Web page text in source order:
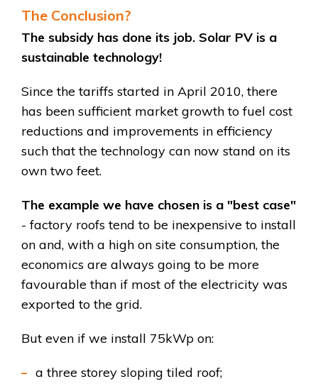
The Conclusion?
The subsidy has done its job. Solar PV is a
sustainable technology!
Since the tariffs started in April 2010, there
has been sufficient market growth to fuel cost
reductions and improvements in efficiency
such that the technology can now stand on its
own two feet.
The example we have chosen is a "best case"
- factory roofs tend to be inexpensive to install
on and, with a high on site consumption, the
economics are always going to be more
favourable than if most of the electricity was
exported to the grid.
But even if we install 75kWp on:
a three storey sloping tiled roof;